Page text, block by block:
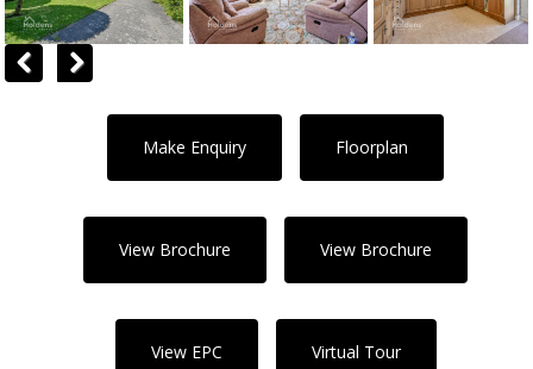
Make Enquiry Floorplan
View Brochure View Brochure
View EPC Virtual Tour